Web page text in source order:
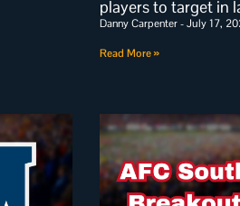
players to target in
Danny Carpenter July 17,
Read More »